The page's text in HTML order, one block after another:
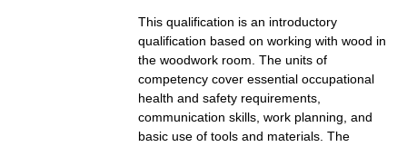
This qualification is an introductory
qualification based on working with wood in
the woodwork room. The units of
competency cover essential occupational
health and safety requirements,
communication skills, work planning, and
basic use of tools and materials. The